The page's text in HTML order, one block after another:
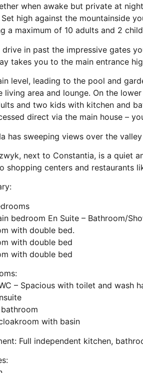
when awake but private at
Set high against the mountainside
a maximum of 10 adults and 2
drive in past the impressive gates
takes you to the main entrance
level, leading to the pool and
living area and lounge. On the
and two kids with kitchen and
direct via the main house –
has sweeping views over the
next to Constantia, is a quiet
shopping centers and restaurants
bedroom En Suite – Bathroom/
with double bed.
with double bed
with double bed
– Spacious with toilet and wash
with basin
Full independent kitchen,